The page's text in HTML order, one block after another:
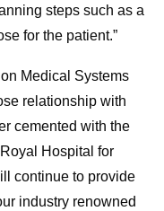
steps such as a
for the patient.”
Medical Systems
relationship with
cemented with the
Hospital for
continue to provide
industry renowned